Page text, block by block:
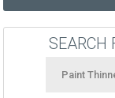
SEARCH